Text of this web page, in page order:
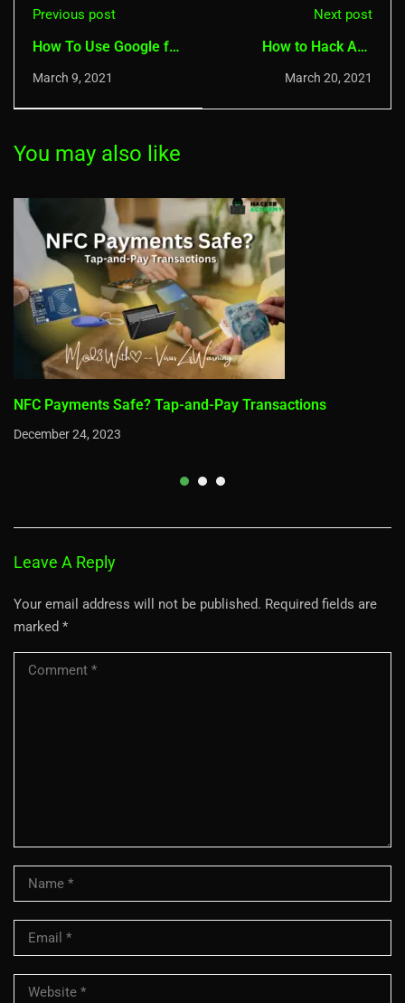
Previous post
How To Use Google for
Hacking - Dorking
March 9, 2021
Next post
How to Hack Any
System with A USB -
March 20, 2021
You may also like
NFC Payments Safe? Tap-and-Pay Transactions
December 24, 2023
Leave A Reply
Your email address will not be published. Required fields are
marked *